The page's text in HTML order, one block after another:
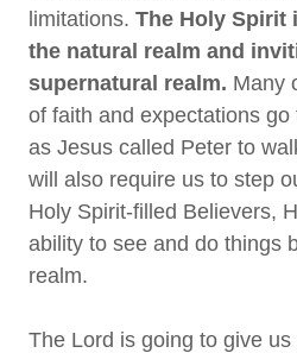
limitations. The Holy Spirit
the natural realm and
supernatural realm. Many
of faith and expectations
as Jesus called Peter to
will also require us to step
Holy Spirit-filled Believers,
ability to see and do things
realm.
The Lord is going to give